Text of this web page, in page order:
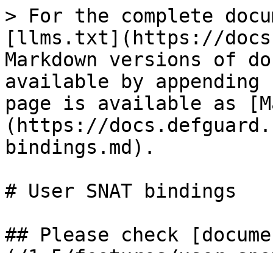
> For the complete
[llms.txt](https://
Markdown versions of
available by
page is available as
(https://
bindings.md).
# User SNAT bindings
## Please check